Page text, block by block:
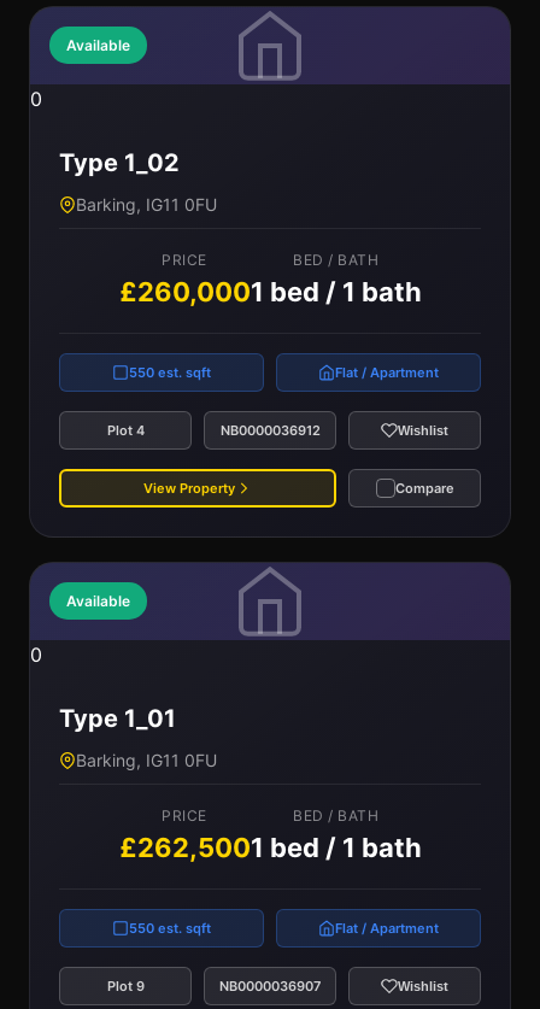
Available
0
Type 1_02
Barking, IG11 0FU
PRICE
£260,000
BED / BATH
1 bed / 1 bath
550 est. sqft Flat / Apartment
Plot 4 NB0000036912 Wishlist
View Property Compare
Available
0
Type 1_01
Barking, IG11 0FU
PRICE
£262,500
BED / BATH
1 bed / 1 bath
550 est. sqft Flat / Apartment
Plot 9 NB0000036907 Wishlist